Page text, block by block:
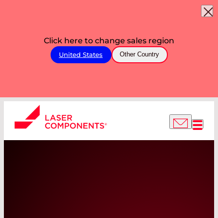
Click here to change sales region
United States Other Country